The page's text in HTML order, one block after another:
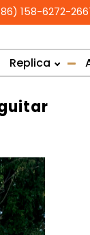
158-6272-
Replica